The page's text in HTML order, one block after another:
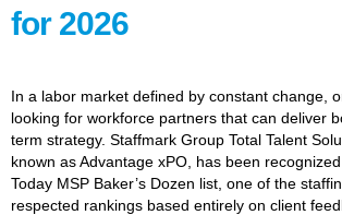
for 2026
In a labor market defined by constant change,
looking for workforce partners that can deliver
term strategy. Staffmark Group Total Talent
known as Advantage xPO, has been
Today MSP Baker’s Dozen list, one of the
respected rankings based entirely on client